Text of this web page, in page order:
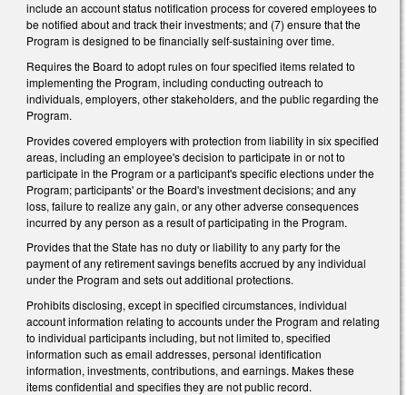
include an account status notification process for covered employees to
be notified about and track their investments; and (7) ensure that the
Program is designed to be financially self-sustaining over time.
Requires the Board to adopt rules on four specified items related to
implementing the Program, including conducting outreach to
individuals, employers, other stakeholders, and the public regarding the
Program.
Provides covered employers with protection from liability in six specified
areas, including an employee's decision to participate in or not to
participate in the Program or a participant's specific elections under the
Program; participants' or the Board's investment decisions; and any
loss, failure to realize any gain, or any other adverse consequences
incurred by any person as a result of participating in the Program.
Provides that the State has no duty or liability to any party for the
payment of any retirement savings benefits accrued by any individual
under the Program and sets out additional protections.
Prohibits disclosing, except in specified circumstances, individual
account information relating to accounts under the Program and relating
to individual participants including, but not limited to, specified
information such as email addresses, personal identification
information, investments, contributions, and earnings. Makes these
items confidential and specifies they are not public record.